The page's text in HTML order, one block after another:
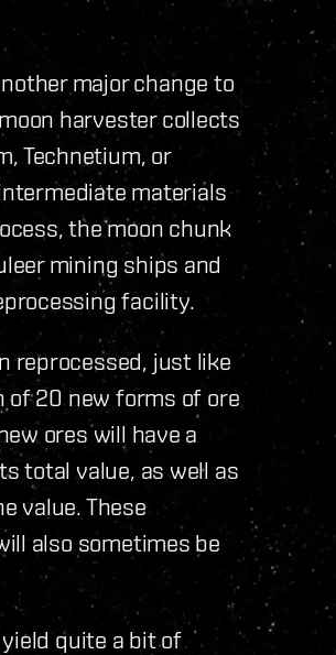
major change to
harvester collects
Technetium, or
materials
the moon chunk
mining ships and
facility.
reprocessed, just like
of 20 new forms of ore
ores will have a
total value, as well as
value. These
also sometimes be
yield quite a bit of